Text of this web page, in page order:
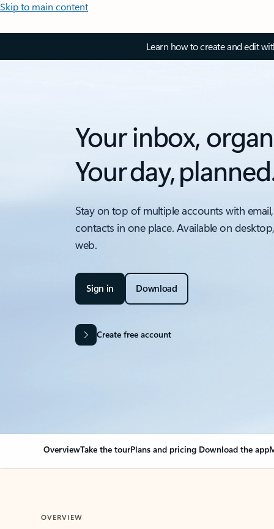
Skip to main content
Learn how to create and edit
Your inbox,
Your day,
Stay on top of multiple accounts with
contacts in one place. Available on
web.
Sign in Download
Create free account
OverviewTake the tourPlans and pricing Download the app
OVERVIEW